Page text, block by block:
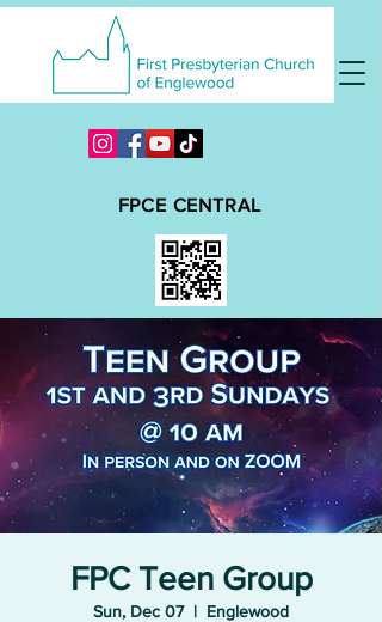
FPCE CENTRAL
FPC Teen Group
Sun, Dec 07
  |
Englewood